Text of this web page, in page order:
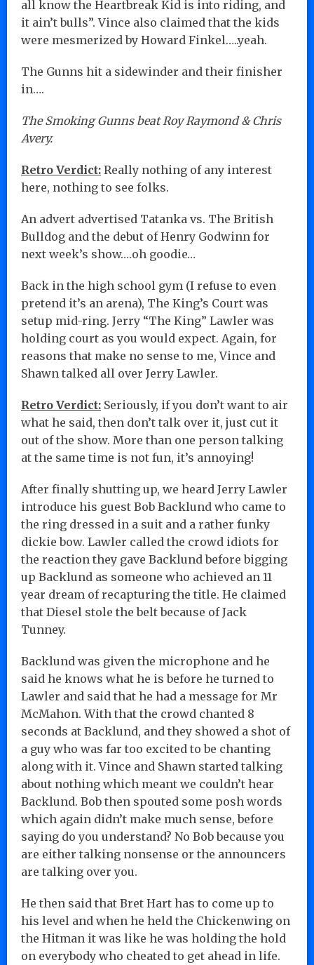
all know the Heartbreak Kid is into riding, and
it ain’t bulls”. Vince also claimed that the kids
were mesmerized by Howard Finkel…..yeah.
The Gunns hit a sidewinder and their finisher
in….
The Smoking Gunns beat Roy Raymond & Chris
Avery.
Retro Verdict: Really nothing of any interest
here, nothing to see folks.
An advert advertised Tatanka vs. The British
Bulldog and the debut of Henry Godwinn for
next week’s show….oh goodie…
Back in the high school gym (I refuse to even
pretend it’s an arena), The King’s Court was
setup mid-ring. Jerry “The King” Lawler was
holding court as you would expect. Again, for
reasons that make no sense to me, Vince and
Shawn talked all over Jerry Lawler.
Retro Verdict: Seriously, if you don’t want to air
what he said, then don’t talk over it, just cut it
out of the show. More than one person talking
at the same time is not fun, it’s annoying!
After finally shutting up, we heard Jerry Lawler
introduce his guest Bob Backlund who came to
the ring dressed in a suit and a rather funky
dickie bow. Lawler called the crowd idiots for
the reaction they gave Backlund before bigging
up Backlund as someone who achieved an 11
year dream of recapturing the title. He claimed
that Diesel stole the belt because of Jack
Tunney.
Backlund was given the microphone and he
said he knows what he is before he turned to
Lawler and said that he had a message for Mr
McMahon. With that the crowd chanted 8
seconds at Backlund, and they showed a shot of
a guy who was far too excited to be chanting
along with it. Vince and Shawn started talking
about nothing which meant we couldn’t hear
Backlund. Bob then spouted some posh words
which again didn’t make much sense, before
saying do you understand? No Bob because you
are either talking nonsense or the announcers
are talking over you.
He then said that Bret Hart has to come up to
his level and when he held the Chickenwing on
the Hitman it was like he was holding the hold
on everybody who cheated to get ahead in life.